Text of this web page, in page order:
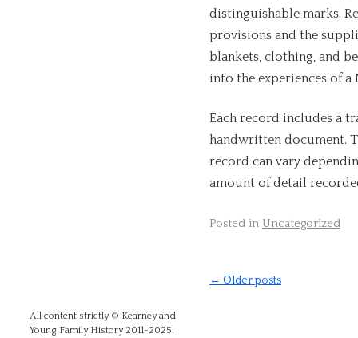
distinguishable marks.
provisions and the
blankets, clothing, and
into the experiences of
Each record includes a
handwritten document.
record can vary
amount of detail
Posted in Uncategorized
← Older posts
All content strictly © Kearney and
Young Family History 2011-2025.